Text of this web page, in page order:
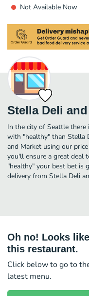
Not Available Now
Stella Deli
In the city of Seattle there
with "healthy" than Stella
and Market using our
you'll ensure a great deal
"healthy" your best bet is
delivery from Stella Deli
Oh no! Looks
this restaurant.
Click below to go to
latest menu.